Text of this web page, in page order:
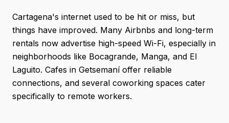
Cartagena's internet used to be hit or miss, but
things have improved. Many Airbnbs and long-term
rentals now advertise high-speed Wi-Fi, especially in
neighborhoods like Bocagrande, Manga, and El
Laguito. Cafes in Getsemaní offer reliable
connections, and several coworking spaces cater
specifically to remote workers.